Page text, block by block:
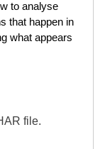
to analyse
that happen in
what appears
file.